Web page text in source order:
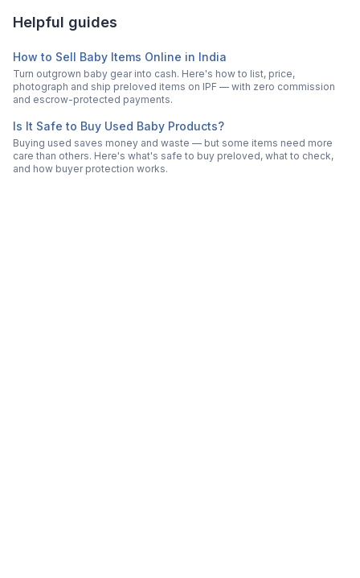
Helpful guides
How to Sell Baby Items Online in India
Turn outgrown baby gear into cash. Here's how to list, price,
photograph and ship preloved items on IPF — with zero commission
and escrow-protected payments.
Is It Safe to Buy Used Baby Products?
Buying used saves money and waste — but some items need more
care than others. Here's what's safe to buy preloved, what to check,
and how buyer protection works.